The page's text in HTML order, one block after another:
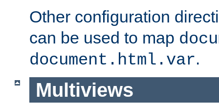
Other configuration
can be used to map
document.html.var.
Multiviews